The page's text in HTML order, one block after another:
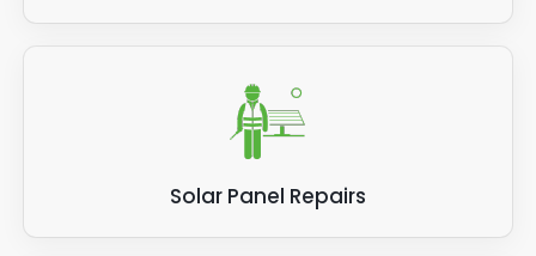
Solar Panel Repairs